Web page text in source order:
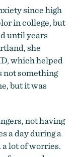
since high
in college, but
until years
she
which helped
not something
but it was
not having
a day during a
lot of worries.